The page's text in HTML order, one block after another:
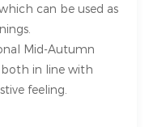
can be used as
Mid-Autumn
in line with
feeling.